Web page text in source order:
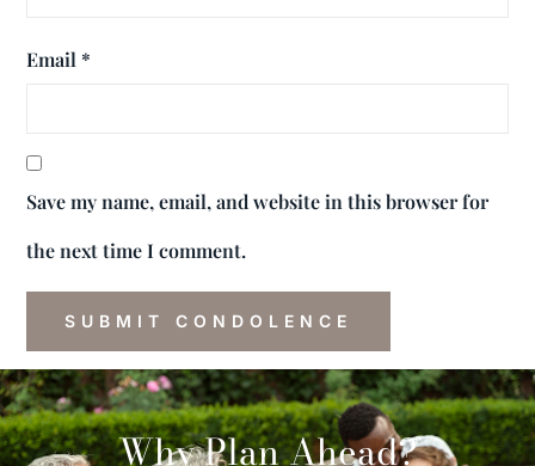
Email *
Save my name, email, and website in this browser for
the next time I comment.
Why Plan Ahead?